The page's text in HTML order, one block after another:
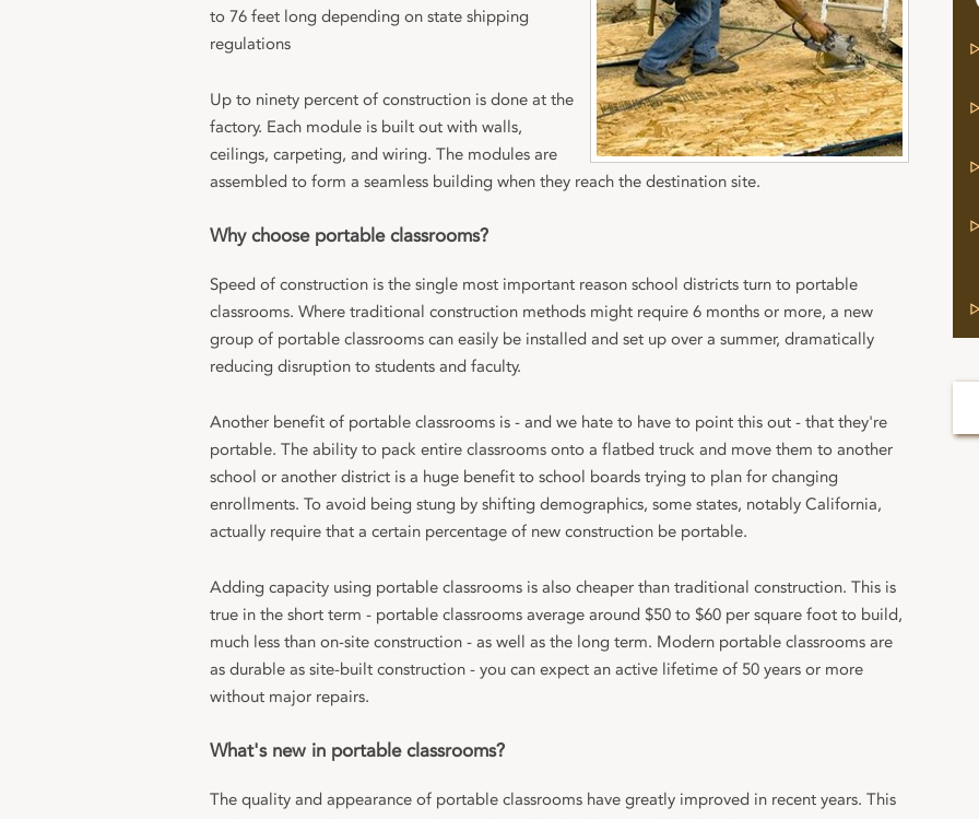
to 76 feet long depending on state shipping
regulations
Up to ninety percent of construction is done at the
factory. Each module is built out with walls,
ceilings, carpeting, and wiring. The modules are
assembled to form a seamless building when they reach the destination site.
Why choose portable classrooms?
Speed of construction is the single most important reason school districts turn to portable
classrooms. Where traditional construction methods might require 6 months or more, a new
group of portable classrooms can easily be installed and set up over a summer, dramatically
reducing disruption to students and faculty.
Another benefit of portable classrooms is - and we hate to have to point this out - that they're
portable. The ability to pack entire classrooms onto a flatbed truck and move them to another
school or another district is a huge benefit to school boards trying to plan for changing
enrollments. To avoid being stung by shifting demographics, some states, notably California,
actually require that a certain percentage of new construction be portable.
Adding capacity using portable classrooms is also cheaper than traditional construction. This is
true in the short term - portable classrooms average around $50 to $60 per square foot to build,
much less than on-site construction - as well as the long term. Modern portable classrooms are
as durable as site-built construction - you can expect an active lifetime of 50 years or more
without major repairs.
What's new in portable classrooms?
The quality and appearance of portable classrooms have greatly improved in recent years. This